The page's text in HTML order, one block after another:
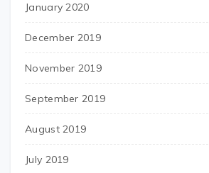
January 2020
December 2019
November 2019
September 2019
August 2019
July 2019